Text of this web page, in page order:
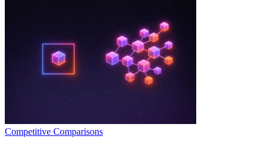
Competitive Comparisons